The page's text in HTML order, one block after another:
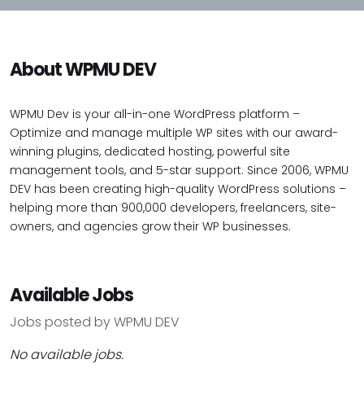
About WPMU DEV
WPMU Dev is your all-in-one WordPress platform –
Optimize and manage multiple WP sites with our award-
winning plugins, dedicated hosting, powerful site
management tools, and 5-star support. Since 2006, WPMU
DEV has been creating high-quality WordPress solutions –
helping more than 900,000 developers, freelancers, site-
owners, and agencies grow their WP businesses.
Available Jobs
Jobs posted by WPMU DEV
No available jobs.